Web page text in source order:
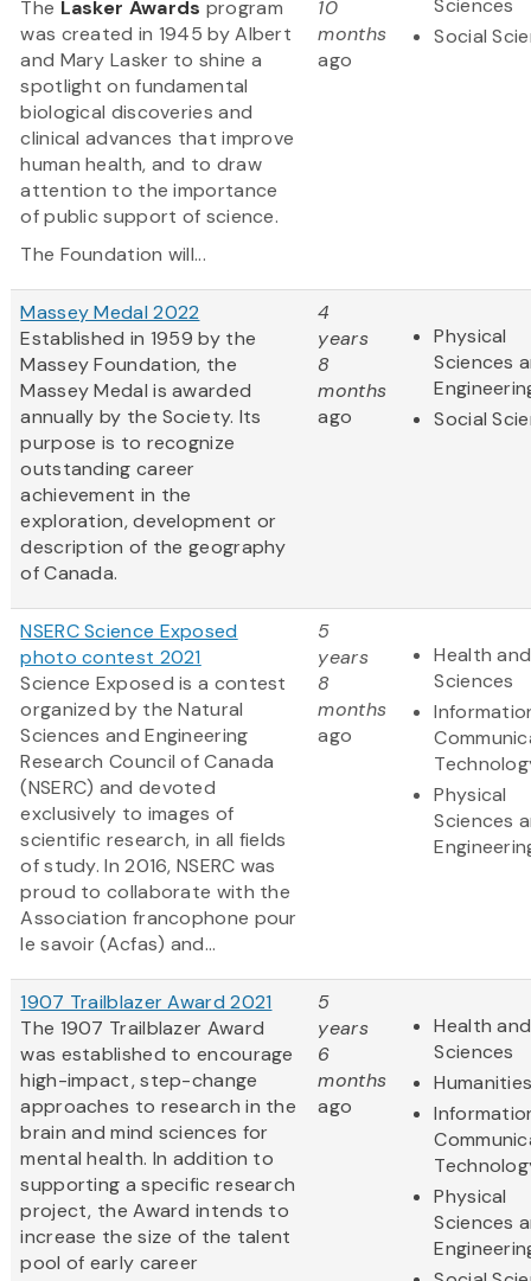
The Lasker Awards program
was created in 1945 by Albert
and Mary Lasker to shine a
spotlight on fundamental
biological discoveries and
clinical advances that improve
human health, and to draw
attention to the importance
of public support of science.
The Foundation will...
10
months
ago
Sciences
Social
Massey Medal 2022
Established in 1959 by the
Massey Foundation, the
Massey Medal is awarded
annually by the Society. Its
purpose is to recognize
outstanding career
achievement in the
exploration, development or
description of the geography
of Canada.
4
years
8
months
ago
Physical
Sciences
Social
NSERC Science Exposed
photo contest 2021
Science Exposed is a contest
organized by the Natural
Sciences and Engineering
Research Council of Canada
(NSERC) and devoted
exclusively to images of
scientific research, in all fields
of study. In 2016, NSERC was
proud to collaborate with the
Association francophone pour
le savoir (Acfas) and...
5
years
8
months
ago
Health
Sciences
Physical
Sciences
1907 Trailblazer Award 2021
The 1907 Trailblazer Award
was established to encourage
high-impact, step-change
approaches to research in the
brain and mind sciences for
mental health. In addition to
supporting a specific research
project, the Award intends to
increase the size of the talent
pool of early career
5
years
6
months
ago
Health
Sciences
Physical
Sciences